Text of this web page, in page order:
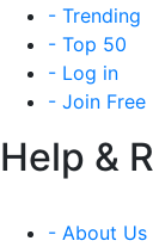
- Trending
- Top 50
- Log in
- Join Free
Help &
- About Us